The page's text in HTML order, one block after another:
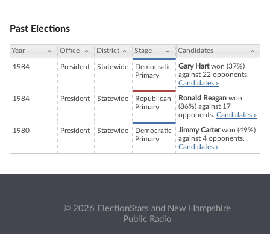
Past Elections
Year Office District Stage Candidates
1984 President Statewide
Democratic
Primary
Gary Hartwon (37%)
against 22 opponents.
Candidates »
1984 President Statewide
Republican
Primary
Ronald Reagan won
(86%) against 17
opponents. Candidates »
1980 President Statewide
Democratic
Primary
Jimmy Carterwon (49%)
against 4 opponents.
Candidates »
© 2026 ElectionStats and New Hampshire
Public Radio